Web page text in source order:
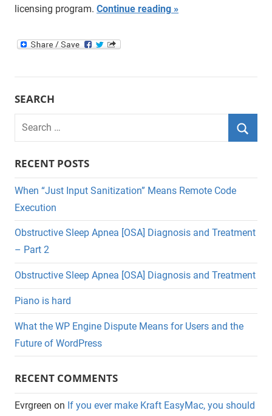
licensing program. Continue reading
SEARCH
Search
RECENT POSTS
When “Just Input Sanitization” Means Remote Code
Execution
Obstructive Sleep Apnea [OSA] Diagnosis and Treatment
– Part 2
Obstructive Sleep Apnea [OSA] Diagnosis and Treatment
Piano is hard
What the WP Engine Dispute Means for Users and the
Future of WordPress
RECENT COMMENTS
Evrgreen on If you ever make Kraft EasyMac, you should